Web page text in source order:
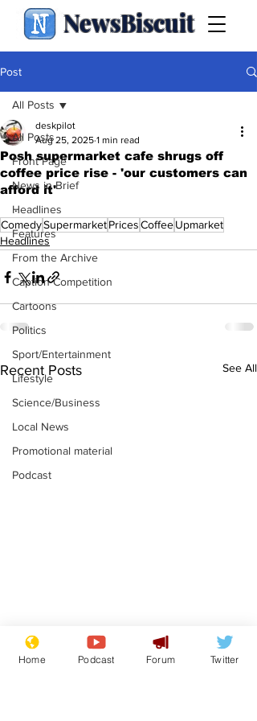
NewsBiscuit
Post
All Posts
Front Page
News in Brief
Headlines
Features
From the Archive
Caption Competition
Cartoons
Politics
Sport/Entertainment
Lifestyle
Science/Business
Local News
Promotional material
Podcast
All Posts
Posh supermarket cafe shrugs off
coffee price rise - 'our customers can
afford it'
deskpilot
Aug 25, 2025 1 min read
.
ComedySupermarketPricesCoffeeUpmarket
Headlines
Recent Posts See All
Astronomer says his
career is looking up
Home Podcast Forum Twitter